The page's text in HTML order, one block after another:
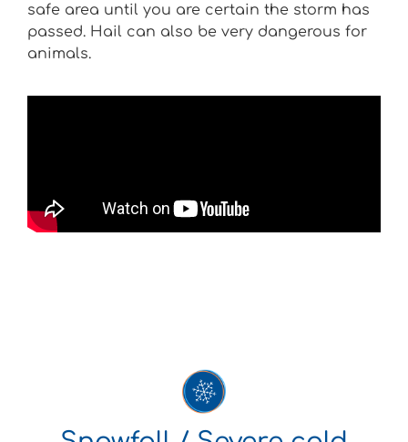
safe area until you are certain the storm has
passed. Hail can also be very dangerous for
animals.